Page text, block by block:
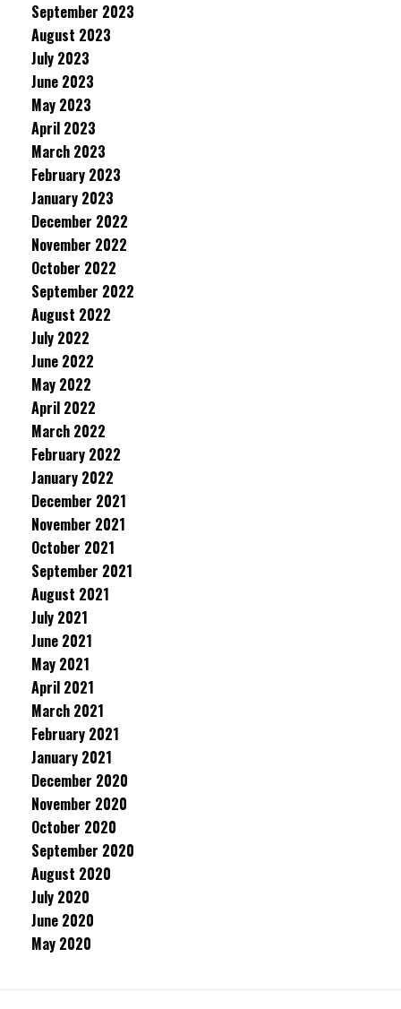
September 2023
August 2023
July 2023
June 2023
May 2023
April 2023
March 2023
February 2023
January 2023
December 2022
November 2022
October 2022
September 2022
August 2022
July 2022
June 2022
May 2022
April 2022
March 2022
February 2022
January 2022
December 2021
November 2021
October 2021
September 2021
August 2021
July 2021
June 2021
May 2021
April 2021
March 2021
February 2021
January 2021
December 2020
November 2020
October 2020
September 2020
August 2020
July 2020
June 2020
May 2020